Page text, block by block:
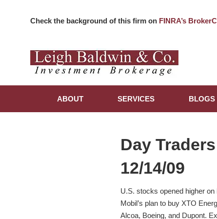
Check the background of this firm on FINRA’s
ABOUT SERVICES BLOGS
Day
12/14/09
U.S. stocks opened higher
Mobil’s plan to buy XTO
Alcoa, Boeing, and Dupont.